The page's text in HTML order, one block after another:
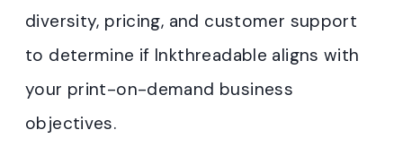
diversity, pricing, and customer support
to determine if Inkthreadable aligns with
your print-on-demand business
objectives.